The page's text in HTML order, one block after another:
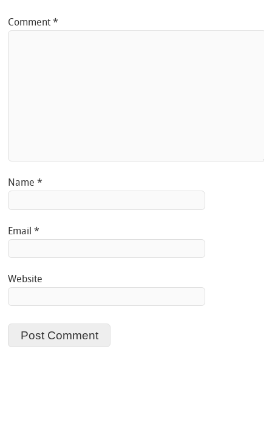
Comment*
Name*
Email*
Website